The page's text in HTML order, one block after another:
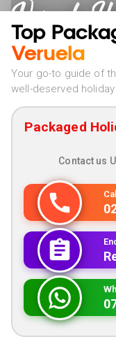
Veruela
Top
Veruela
Your go-to guide of
well-deserved holiday
Packaged
Contact us